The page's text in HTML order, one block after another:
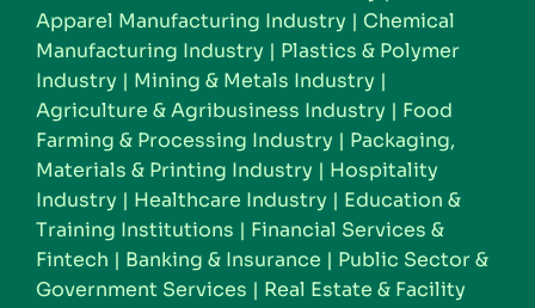
Apparel Manufacturing Industry | Chemical
Manufacturing Industry | Plastics & Polymer
Industry | Mining & Metals Industry |
Agriculture & Agribusiness Industry | Food
Farming & Processing Industry | Packaging,
Materials & Printing Industry | Hospitality
Industry | Healthcare Industry | Education &
Training Institutions | Financial Services &
Fintech | Banking & Insurance | Public Sector &
Government Services | Real Estate & Facility